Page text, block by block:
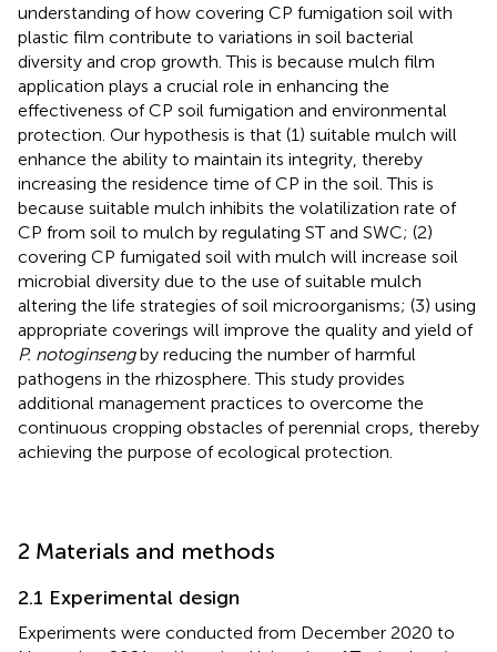
understanding of how covering CP fumigation soil with
plastic film contribute to variations in soil bacterial
diversity and crop growth. This is because mulch film
application plays a crucial role in enhancing the
effectiveness of CP soil fumigation and environmental
protection. Our hypothesis is that (1) suitable mulch will
enhance the ability to maintain its integrity, thereby
increasing the residence time of CP in the soil. This is
because suitable mulch inhibits the volatilization rate of
CP from soil to mulch by regulating ST and SWC; (2)
covering CP fumigated soil with mulch will increase soil
microbial diversity due to the use of suitable mulch
altering the life strategies of soil microorganisms; (3) using
appropriate coverings will improve the quality and yield of
P. notoginsengby reducing the number of harmful
pathogens in the rhizosphere. This study provides
additional management practices to overcome the
continuous cropping obstacles of perennial crops, thereby
achieving the purpose of ecological protection.
2 Materials and methods
2.1 Experimental design
Experiments were conducted from December 2020 to